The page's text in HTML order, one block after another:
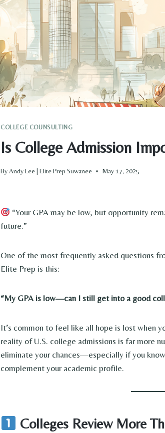
COLLEGE COUNSULTING
Is College Admission
ByAndy Lee | Elite Prep Suwanee May 17, 2025
“Your GPA may be low, but opportunity
future.”
One of the most frequently asked questions
Elite Prep is this:
“My GPA is low—can I still get into a good
It’s common to feel like all hope is lost when
reality of U.S. college admissions is far more
eliminate your chances—especially if you
complement your academic profile.
Colleges Review More